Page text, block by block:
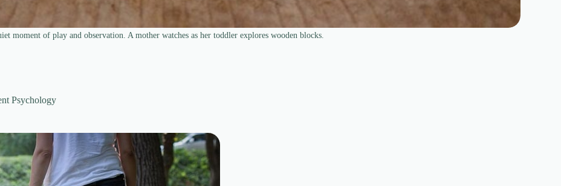
moment of play and observation. A mother watches as her toddler explores wooden blocks.
Psychology